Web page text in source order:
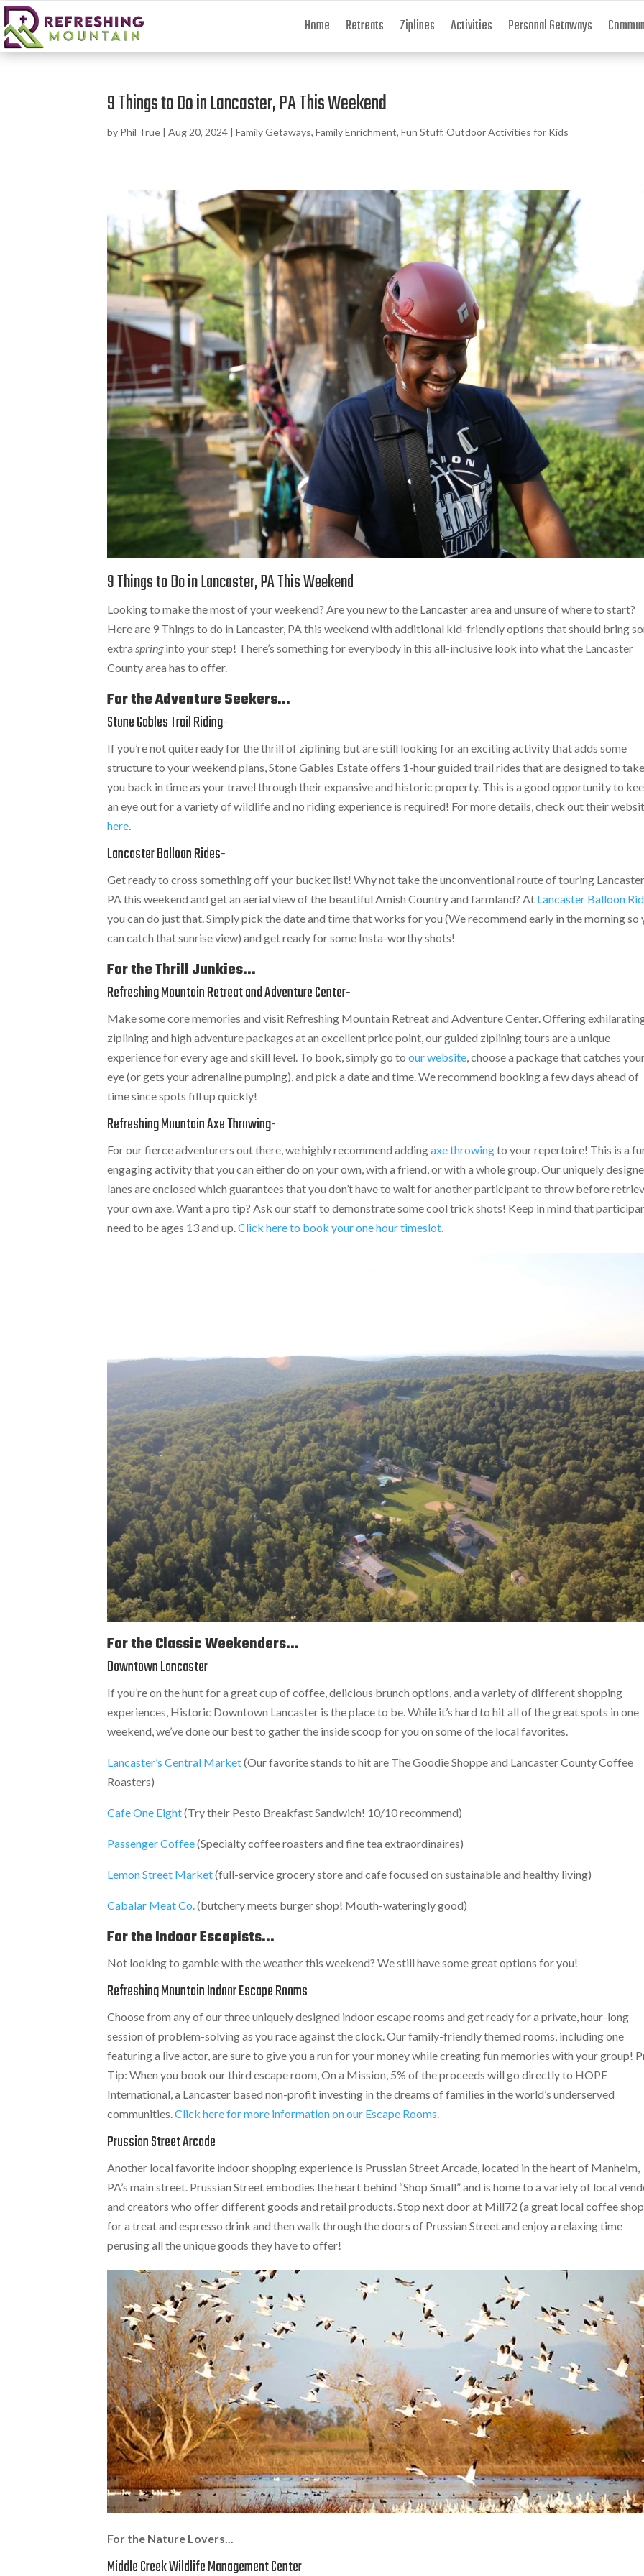
Home Retreats Ziplines Activities Personal Getaways
9 Things to Do in Lancaster, PA This Weekend
by Phil True |Aug 20, 2024 |Family Getaways,Family Enrichment,Fun Stuff,Outdoor Activities for Kids
9 Things to Do in Lancaster, PA This Weekend
Looking to make the most of your weekend? Are you new to the Lancaster area and unsure of where to start?
Here are 9 Things to do in Lancaster, PA this weekend with additional kid-friendly options that should bring
extraspringinto your step! There’s something for everybody in this all-inclusive look into what the Lancaster
County area has to offer.
For the Adventure Seekers...
Stone Gables Trail Riding-
If you’re not quite ready for the thrill of ziplining but are still looking for an exciting activity that adds some
structure to your weekend plans, Stone Gables Estate offers 1-hour guided trail rides that are designed to take
you back in time as your travel through their expansive and historic property. This is a good opportunity to
an eye out for a variety of wildlife and no riding experience is required! For more details, check out their
here.
Lancaster Balloon Rides-
Get ready to cross something off your bucket list! Why not take the unconventional route of touring
PA this weekend and get an aerial view of the beautiful Amish Country and farmland? At Lancaster Balloon
you can do just that. Simply pick the date and time that works for you (We recommend early in the morning so
can catch that sunrise view) and get ready for some Insta-worthy shots!
For the Thrill Junkies...
Refreshing Mountain Retreat and Adventure Center-
Make some core memories and visit Refreshing Mountain Retreat and Adventure Center. Offering
ziplining and high adventure packages at an excellent price point, our guided ziplining tours are a unique
experience for every age and skill level. To book, simply go toour website, choose a package that catches
eye (or gets your adrenaline pumping), and pick a date and time. We recommend booking a few days ahead of
time since spots fill up quickly!
Refreshing Mountain Axe Throwing-
For our fierce adventurers out there, we highly recommend addingaxe throwingto your repertoire! This is a
engaging activity that you can either do on your own, with a friend, or with a whole group. Our uniquely
lanes are enclosed which guarantees that you don’t have to wait for another participant to throw before
your own axe. Want a pro tip? Ask our staff to demonstrate some cool trick shots! Keep in mind that
need to be ages 13 and up.Click here to book your one hour timeslot.
For the Classic Weekenders...
Downtown Lancaster
If you’re on the hunt for a great cup of coffee, delicious brunch options, and a variety of different shopping
experiences, Historic Downtown Lancaster is the place to be. While it’s hard to hit all of the great spots in one
weekend, we’ve done our best to gather the inside scoop for you on some of the local favorites.
Lancaster’s Central Market(Our favorite stands to hit are The Goodie Shoppe and Lancaster County Coffee
Roasters)
Cafe One Eight(Try their Pesto Breakfast Sandwich! 10/10 recommend)
Passenger Coffee(Specialty coffee roasters and fine tea extraordinaires)
Lemon Street Market(full-service grocery store and cafe focused on sustainable and healthy living)
Cabalar Meat Co. (butchery meets burger shop! Mouth-wateringly good)
For the Indoor Escapists...
Not looking to gamble with the weather this weekend? We still have some great options for you!
Refreshing Mountain Indoor Escape Rooms
Choose from any of our three uniquely designed indoor escape rooms and get ready for a private, hour-long
session of problem-solving as you race against the clock. Our family-friendly themed rooms, including one
featuring a live actor, are sure to give you a run for your money while creating fun memories with your group!
Tip: When you book our third escape room, On a Mission, 5% of the proceeds will go directly to HOPE
International, a Lancaster based non-profit investing in the dreams of families in the world’s underserved
communities.Click here for more information on our Escape Rooms.
Prussian Street Arcade
Another local favorite indoor shopping experience is Prussian Street Arcade, located in the heart of Manheim,
PA’s main street. Prussian Street embodies the heart behind “Shop Small” and is home to a variety of local
and creators who offer different goods and retail products. Stop next door at Mill72 (a great local coffee
for a treat and espresso drink and then walk through the doors of Prussian Street and enjoy a relaxing time
perusing all the unique goods they have to offer!
For the Nature Lovers...
Middle Creek Wildlife Management Center